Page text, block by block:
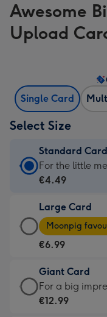
Awesome
Upload
Single Card
Select Size
Standard Card
Standard
Card
€4.49
-
For
little
messages
-
For the little
€4.49
Large Card
Large
Card
-
€6.99
-
Moonpig
Moonpig
€6.99
Giant Card
Giant
Card
For a big
€12.99